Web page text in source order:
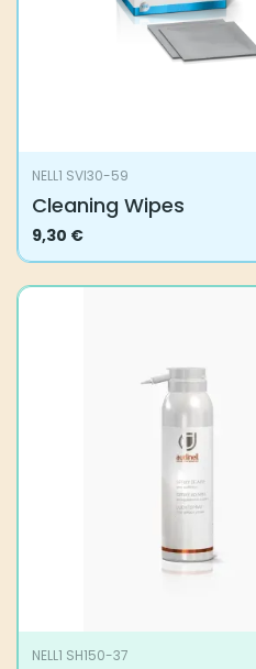
NELL1 SVI30-59
Cleaning Wipes
9,30 €
NELL1 SH150-37